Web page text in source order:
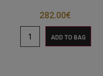
282.00€
ADD TO BAG